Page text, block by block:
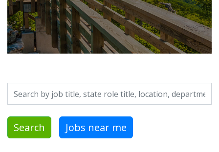
Search by job title, location, department, category, etc.
Search Jobs near me